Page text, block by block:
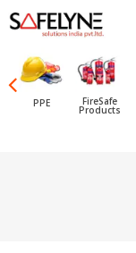
SAFELYNE
Ecommerce
PPE FireSafe
Products